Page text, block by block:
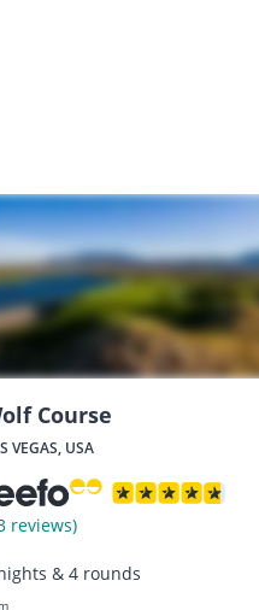
Course
VEGAS, USA
reviews)
& 4 rounds